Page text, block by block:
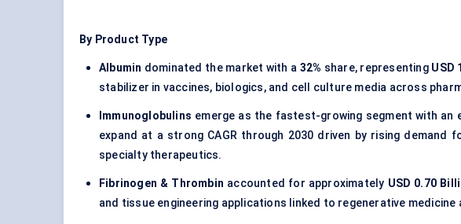
By Product Type
Albumin dominated the market with a 32% share, representing USD
stabilizer in vaccines, biologics, and cell culture media across
Immunoglobulins emerge as the fastest-growing segment with an
expand at a strong CAGR through 2030 driven by rising demand
specialty therapeutics.
Fibrinogen & Thrombin accounted for approximately USD 0.70
and tissue engineering applications linked to regenerative medicine